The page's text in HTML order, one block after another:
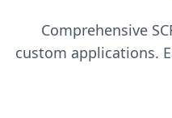
Comprehensive
custom applications.